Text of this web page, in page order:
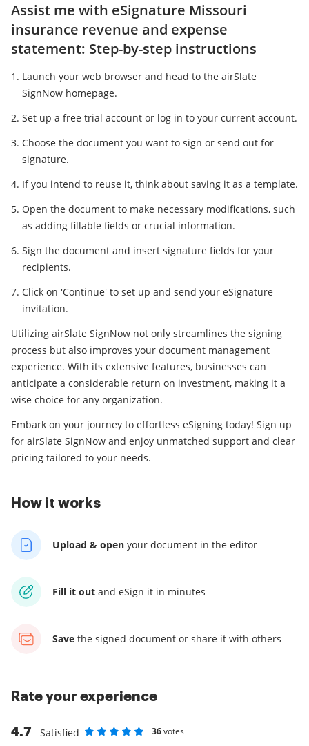
Assist me with eSignature Missouri
insurance revenue and expense
statement: Step-by-step instructions
Launch your web browser and head to the airSlate
SignNow homepage.
Set up a free trial account or log in to your current account.
Choose the document you want to sign or send out for
signature.
If you intend to reuse it, think about saving it as a template.
Open the document to make necessary modifications, such
as adding fillable fields or crucial information.
Sign the document and insert signature fields for your
recipients.
Click on 'Continue' to set up and send your eSignature
invitation.
Utilizing airSlate SignNow not only streamlines the signing
process but also improves your document management
experience. With its extensive features, businesses can
anticipate a considerable return on investment, making it a
wise choice for any organization.
Embark on your journey to effortless eSigning today! Sign up
for airSlate SignNow and enjoy unmatched support and clear
pricing tailored to your needs.
How it works
Upload & open your document in the editor
Fill it out and eSign it in minutes
Save the signed document or share it with others
Rate your experience
4.7
Satisfied
36votes